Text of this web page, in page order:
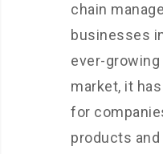
chain
businesses
ever-
market, it
for
products